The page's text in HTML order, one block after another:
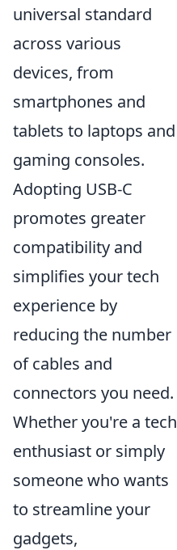
universal standard
across various
devices, from
smartphones and
tablets to laptops and
gaming consoles.
Adopting USB-C
promotes greater
compatibility and
simplifies your tech
experience by
reducing the number
of cables and
connectors you need.
Whether you're a tech
enthusiast or simply
someone who wants
to streamline your
gadgets,